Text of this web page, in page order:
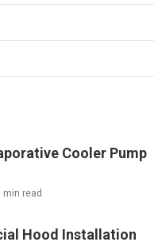
Cooler Pump
min read
Hood Installation